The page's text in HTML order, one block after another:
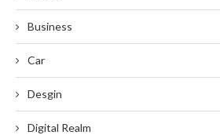
Business
Car
Desgin
Digital Realm